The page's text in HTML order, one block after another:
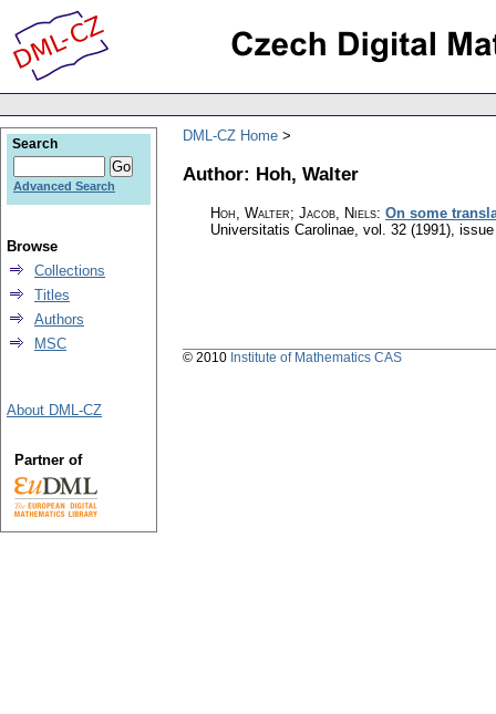
DML-CZ Home
Author: Hoh, Walter
Hoh, Walter; Jacob, Niels: On some
Universitatis Carolinae, vol. 32 (1991),
Search
Advanced Search
Browse
Collections
Titles
Authors
MSC
About DML-CZ
Partner of
© 2010 Institute of Mathematics CAS